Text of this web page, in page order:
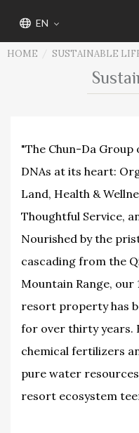
EN
HOME SUSTAINABLE
"The Chun-Da
DNAs at its heart:
Land, Health &
Thoughtful Service,
Nourished by the
cascading from the
Mountain Range,
resort property has
for over thirty years.
chemical fertilizers
pure water
resort ecosystem